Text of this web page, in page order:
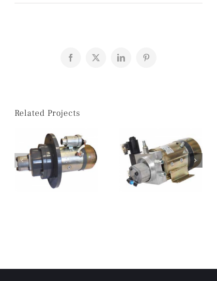
Facebook
X LinkedInPinterest
Related Projects